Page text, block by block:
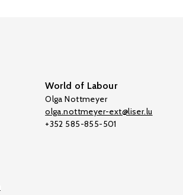
World of Labour
Olga Nottmeyer
olga.nottmeyer-ext@liser.lu
+352 585-855-501